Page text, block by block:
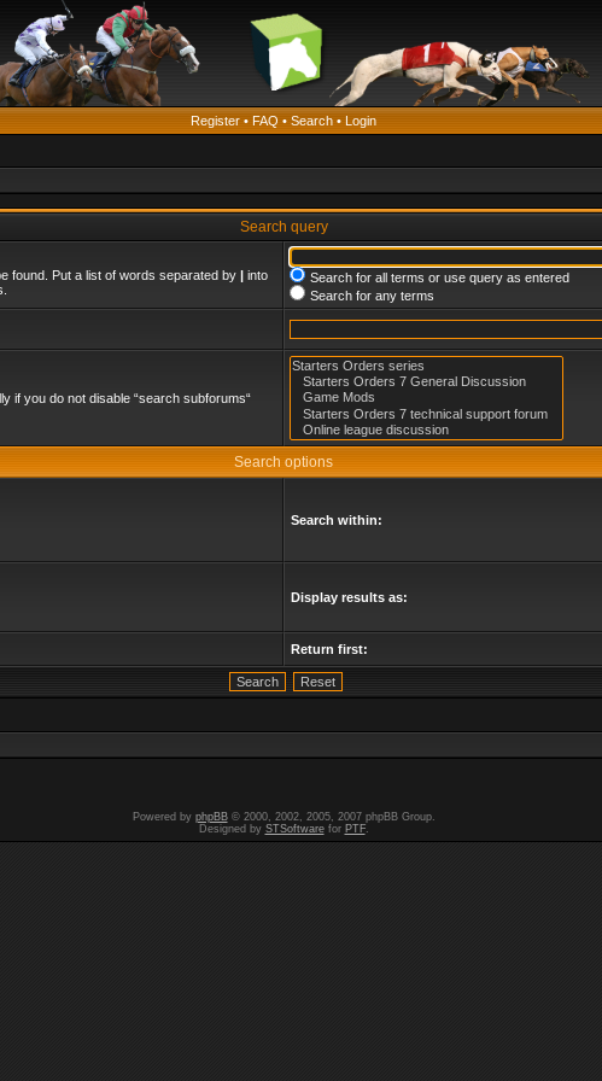
Register • FAQ • Search • Login
Search query
found. Put a list of words separated by | into
Search for all terms or use query as entered
Search for any terms
if you do not disable “search subforums“
Search options
Search within:
Display results as:
Return first:
Powered by phpBB© 2000, 2002, 2005, 2007 phpBB Group.
Designed by STSoftwarefor PTF.